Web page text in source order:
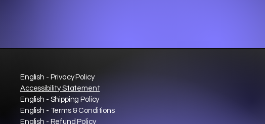
English - Privacy Policy
Accessibility Statement
English - Shipping Policy
English - Terms & Conditions
English - Refund Policy